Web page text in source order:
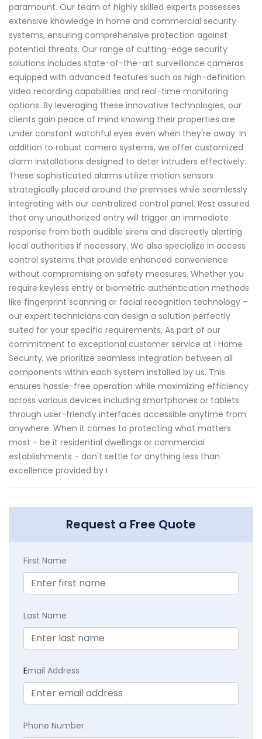
paramount. Our team of highly skilled experts possesses
extensive knowledge in home and commercial security
systems, ensuring comprehensive protection against
potential threats. Our range of cutting-edge security
solutions includes state-of-the-art surveillance cameras
equipped with advanced features such as high-definition
video recording capabilities and real-time monitoring
options. By leveraging these innovative technologies, our
clients gain peace of mind knowing their properties are
under constant watchful eyes even when they're away. In
addition to robust camera systems, we offer customized
alarm installations designed to deter intruders effectively.
These sophisticated alarms utilize motion sensors
strategically placed around the premises while seamlessly
integrating with our centralized control panel. Rest assured
that any unauthorized entry will trigger an immediate
response from both audible sirens and discreetly alerting
local authorities if necessary. We also specialize in access
control systems that provide enhanced convenience
without compromising on safety measures. Whether you
require keyless entry or biometric authentication methods
like fingerprint scanning or facial recognition technology –
our expert technicians can design a solution perfectly
suited for your specific requirements. As part of our
commitment to exceptional customer service at I Home
Security, we prioritize seamless integration between all
components within each system installed by us. This
ensures hassle-free operation while maximizing efficiency
across various devices including smartphones or tablets
through user-friendly interfaces accessible anytime from
anywhere. When it comes to protecting what matters
most - be it residential dwellings or commercial
establishments - don't settle for anything less than
excellence provided by I
Request a Free Quote
First Name
Last Name
Email Address
Phone Number